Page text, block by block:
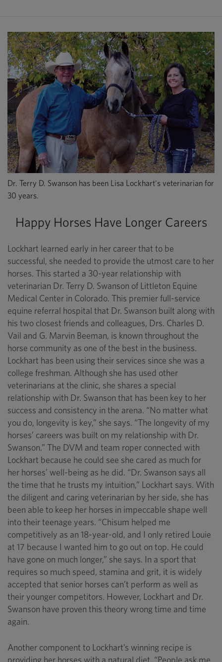
Dr. Terry D. Swanson has been Lisa Lockhart's veterinarian for
30 years.
Happy Horses Have Longer Careers
Lockhart learned early in her career that to be
successful, she needed to provide the utmost care to her
horses. This started a 30-year relationship with
veterinarian Dr. Terry D. Swanson of Littleton Equine
Medical Center in Colorado. This premier full-service
equine referral hospital that Dr. Swanson built along with
his two closest friends and colleagues, Drs. Charles D.
Vail and G. Marvin Beeman, is known throughout the
horse community as one of the best in the business.
Lockhart has been using their services since she was a
college freshman. Although she has used other
veterinarians at the clinic, she shares a special
relationship with Dr. Swanson that has been key to her
success and consistency in the arena. “No matter what
you do, longevity is key,” she says. “The longevity of my
horses’ careers was built on my relationship with Dr.
Swanson.” The DVM and team roper connected with
Lockhart because he could see she cared as much for
her horses’ well-being as he did. “Dr. Swanson says all
the time that he trusts my intuition,” Lockhart says. With
the diligent and caring veterinarian by her side, she has
been able to keep her horses in impeccable shape well
into their teenage years. “Chisum helped me
competitively as an 18-year-old, and I only retired Louie
at 17 because I wanted him to go out on top. He could
have gone on much longer,” she says. In a sport that
requires so much speed, stamina and grit, it is widely
accepted that senior horses can’t perform as well as
their younger competitors. However, Lockhart and Dr.
Swanson have proven this theory wrong time and time
again.
Another component to Lockhart’s winning recipe is
providing her horses with a natural diet. “People ask me